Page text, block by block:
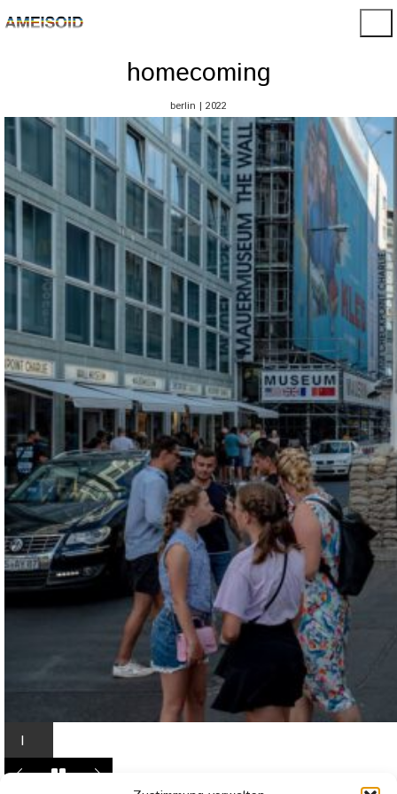
homecoming
berlin | 2022
I
n